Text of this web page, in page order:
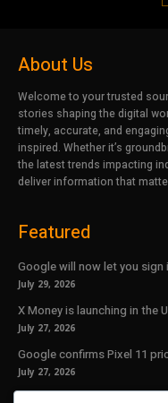
About Us
Welcome to your trusted
stories shaping the digital
timely, accurate, and
inspired. Whether it’s
the latest trends impacting
deliver information that
Featured
Google will now let you sign
July 29, 2026
X Money is launching in the
July 27, 2026
Google confirms Pixel 11
July 27, 2026